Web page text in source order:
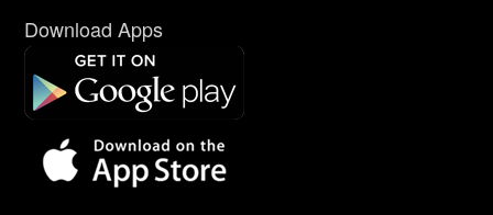
Download Apps